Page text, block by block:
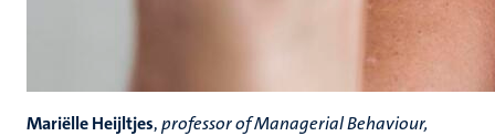
Mariëlle Heijltjes,professor of Managerial Behaviour,